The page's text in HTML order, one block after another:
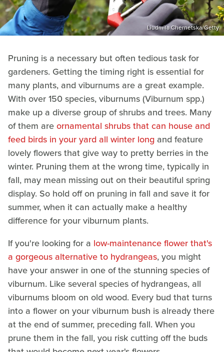
Liudmila Chernetska/Getty
Pruning is a necessary but often tedious task for
gardeners. Getting the timing right is essential for
many plants, and viburnums are a great example.
With over 150 species, viburnums (Viburnum spp.)
make up a diverse group of shrubs and trees. Many
of them areornamental shrubs that can house and
feed birds in your yard all winter long and feature
lovely flowers that give way to pretty berries in the
winter. Pruning them at the wrong time, typically in
fall, may mean missing out on their beautiful spring
display. So hold off on pruning in fall and save it for
summer, when it can actually make a healthy
difference for your viburnum plants.
If you're looking for a low-maintenance flower that's
a gorgeous alternative to hydrangeas, you might
have your answer in one of the stunning species of
viburnum. Like several species of hydrangeas, all
viburnums bloom on old wood. Every bud that turns
into a flower on your viburnum bush is already there
at the end of summer, preceding fall. When you
prune them in the fall, you risk cutting off the buds